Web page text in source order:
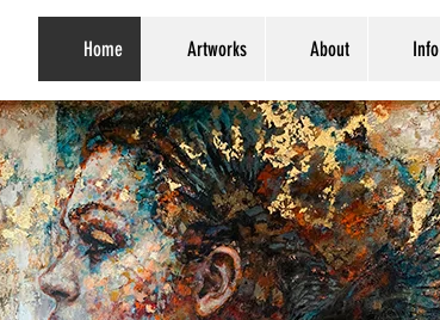
Home Artworks About Info